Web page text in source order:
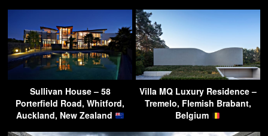
Sullivan House – 58
Porterfield Road, Whitford,
Auckland, New Zealand
Villa MQ Luxury Residence –
Tremelo, Flemish Brabant,
Belgium